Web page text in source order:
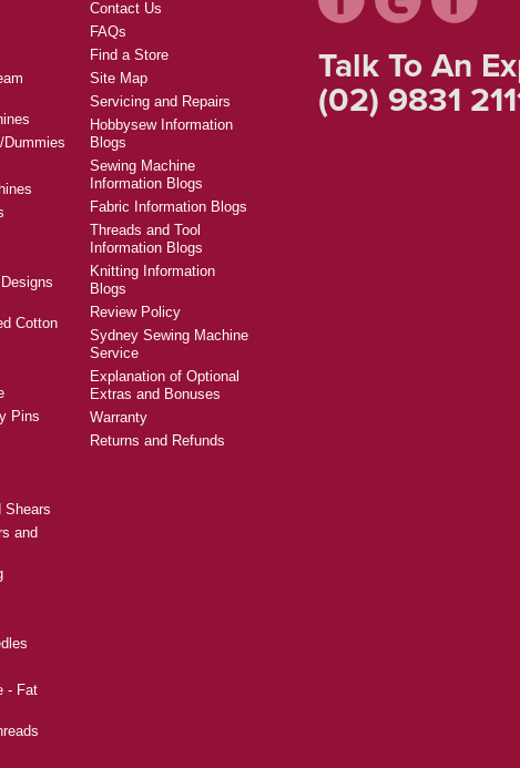
Dummies
Cotton
Pins
Shears
and
- Fat
Contact Us
FAQs
Find a Store
Site Map
Servicing and Repairs
Hobbysew Information
Blogs
Sewing Machine
Information Blogs
Fabric Information Blogs
Threads and Tool
Information Blogs
Knitting Information
Blogs
Review Policy
Sydney Sewing Machine
Service
Explanation of Optional
Extras and Bonuses
Warranty
Returns and Refunds
Talk To An
(02) 9831